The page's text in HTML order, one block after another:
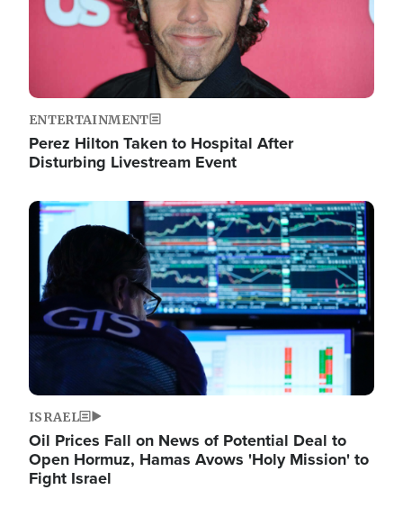
ENTERTAINMENT
Perez Hilton Taken to Hospital After
Disturbing Livestream Event
Image
ISRAEL
Oil Prices Fall on News of Potential Deal to
Open Hormuz, Hamas Avows 'Holy Mission' to
Fight Israel